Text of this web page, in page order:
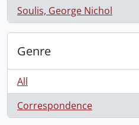
Soulis, George Nichol
, 1 results
Genre
All
Correspondence
, 1 results